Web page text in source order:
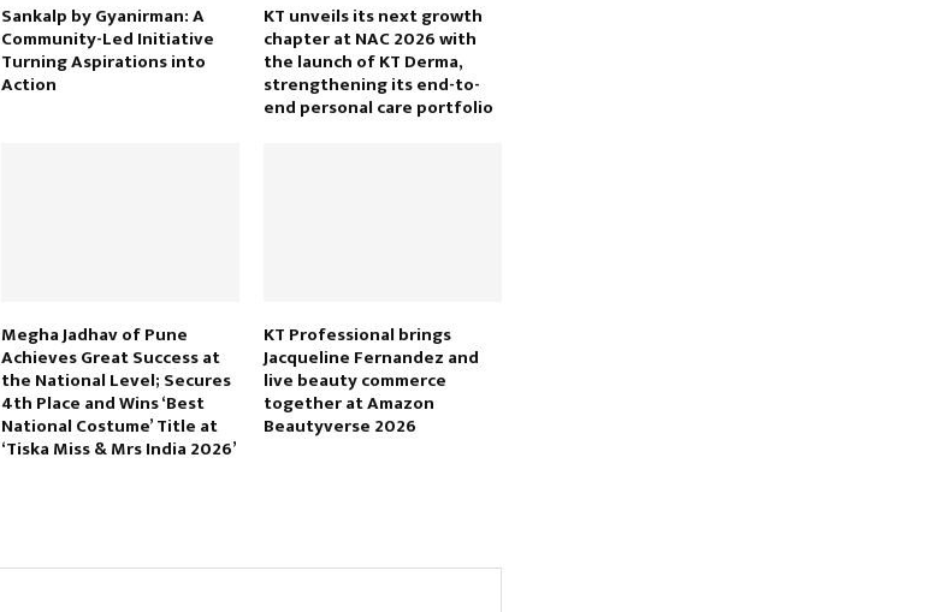
Sankalp by Gyanirman: A
Community-Led Initiative
Turning Aspirations into
Action
KT unveils its next growth
chapter at NAC 2026 with
the launch of KT Derma,
strengthening its end-to-
end personal care portfolio
Megha Jadhav of Pune
Achieves Great Success at
the National Level; Secures
4th Place and Wins ‘Best
National Costume’ Title at
‘Tiska Miss & Mrs India 2026’
KT Professional brings
Jacqueline Fernandez and
live beauty commerce
together at Amazon
Beautyverse 2026